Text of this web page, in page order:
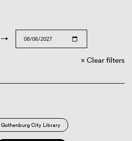
→
Clear filters
Gothenburg City Library